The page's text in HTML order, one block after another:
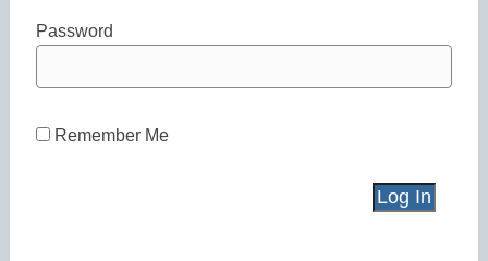
Password
Remember Me